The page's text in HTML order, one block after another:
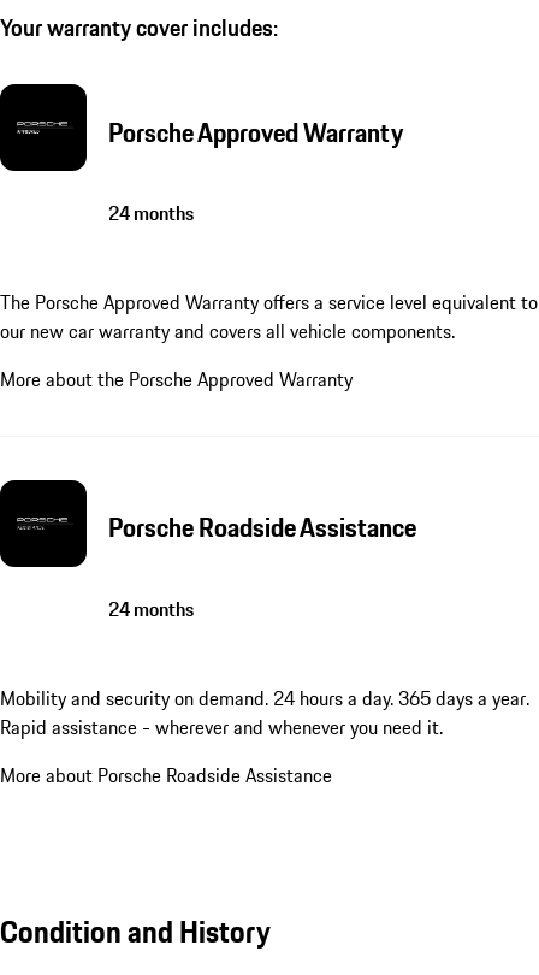
Your warranty cover includes:
Porsche Approved Warranty
24 months
The Porsche Approved Warranty offers a service level equivalent to
our new car warranty and covers all vehicle components.
More about the Porsche Approved Warranty
Porsche Roadside Assistance
24 months
Mobility and security on demand. 24 hours a day. 365 days a year.
Rapid assistance - wherever and whenever you need it.
More about Porsche Roadside Assistance
Condition and History